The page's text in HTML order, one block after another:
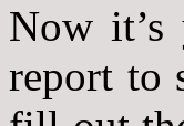
Now
report to